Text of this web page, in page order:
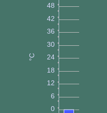
0
6
12
18
24
30
36
42
48
°C